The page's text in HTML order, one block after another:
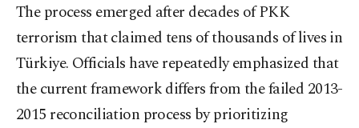
The process emerged after decades of PKK
terrorism that claimed tens of thousands of lives in
Türkiye. Officials have repeatedly emphasized that
the current framework differs from the failed 2013-
2015 reconciliation process by prioritizing